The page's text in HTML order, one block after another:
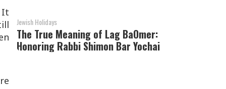
It
Jewish Holidays
The True Meaning of Lag BaOmer:
Honoring Rabbi Shimon Bar Yochai